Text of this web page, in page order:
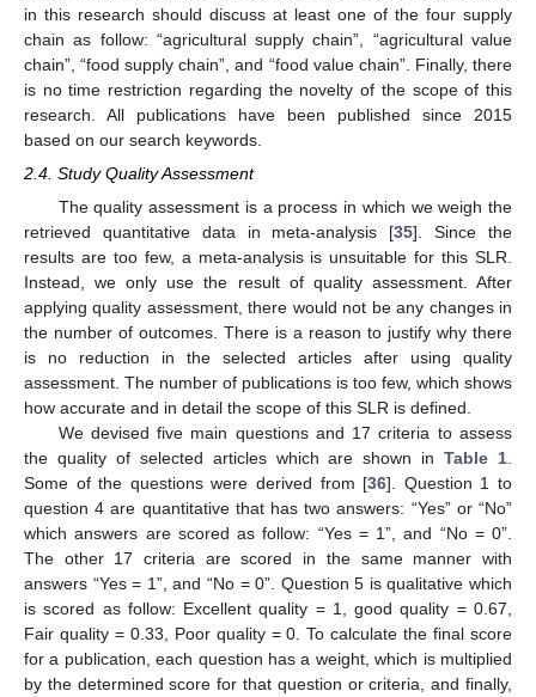
in this research should discuss at least one of the four supply
chain as follow: “agricultural supply chain”, “agricultural value
chain”, “food supply chain”, and “food value chain”. Finally, there
is no time restriction regarding the novelty of the scope of this
research. All publications have been published since 2015
based on our search keywords.
2.4. Study Quality Assessment
The quality assessment is a process in which we weigh the
retrieved quantitative data in meta-analysis [35]. Since the
results are too few, a meta-analysis is unsuitable for this SLR.
Instead, we only use the result of quality assessment. After
applying quality assessment, there would not be any changes in
the number of outcomes. There is a reason to justify why there
is no reduction in the selected articles after using quality
assessment. The number of publications is too few, which shows
how accurate and in detail the scope of this SLR is defined.
We devised five main questions and 17 criteria to assess
the quality of selected articles which are shown inTable 1
Some of the questions were derived from [36]. Question 1 to
question 4 are quantitative that has two answers: “Yes” or “No”
which answers are scored as follow: “Yes = 1”, and “No = 0”.
The other 17 criteria are scored in the same manner with
answers “Yes = 1”, and “No = 0”. Question 5 is qualitative which
is scored as follow: Excellent quality = 1, good quality = 0.67,
Fair quality = 0.33, Poor quality = 0. To calculate the final score
for a publication, each question has a weight, which is multiplied
by the determined score for that question or criteria, and finally,